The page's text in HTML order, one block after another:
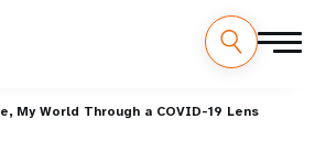
My World Through a COVID-19 Lens